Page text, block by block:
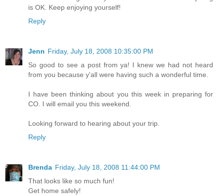
is OK. Keep enjoying yourself!
Reply
Jenn Friday, July 18, 2008 10:35:00 PM
So good to see a post from ya! I knew we had not heard
from you because y'all were having such a wonderful time.
I have been thinking about you this week in preparing for
CO. I will email you this weekend.
Looking forward to hearing about your trip.
Reply
Brenda Friday, July 18, 2008 11:44:00 PM
That looks like so much fun!
Get home safely!